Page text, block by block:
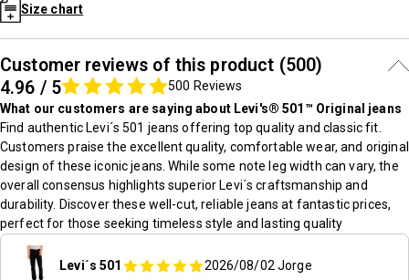
Size chart
Customer reviews of this product (500)
4.96 / 5
500 Reviews
What our customers are saying about Levi's® 501™ Original jeans
Find authentic Levi´s 501 jeans offering top quality and classic fit.
Customers praise the excellent quality, comfortable wear, and original
design of these iconic jeans. While some note leg width can vary, the
overall consensus highlights superior Levi´s craftsmanship and
durability. Discover these well-cut, reliable jeans at fantastic prices,
perfect for those seeking timeless style and lasting quality
Levi´s 501 2026/08/02 Jorge